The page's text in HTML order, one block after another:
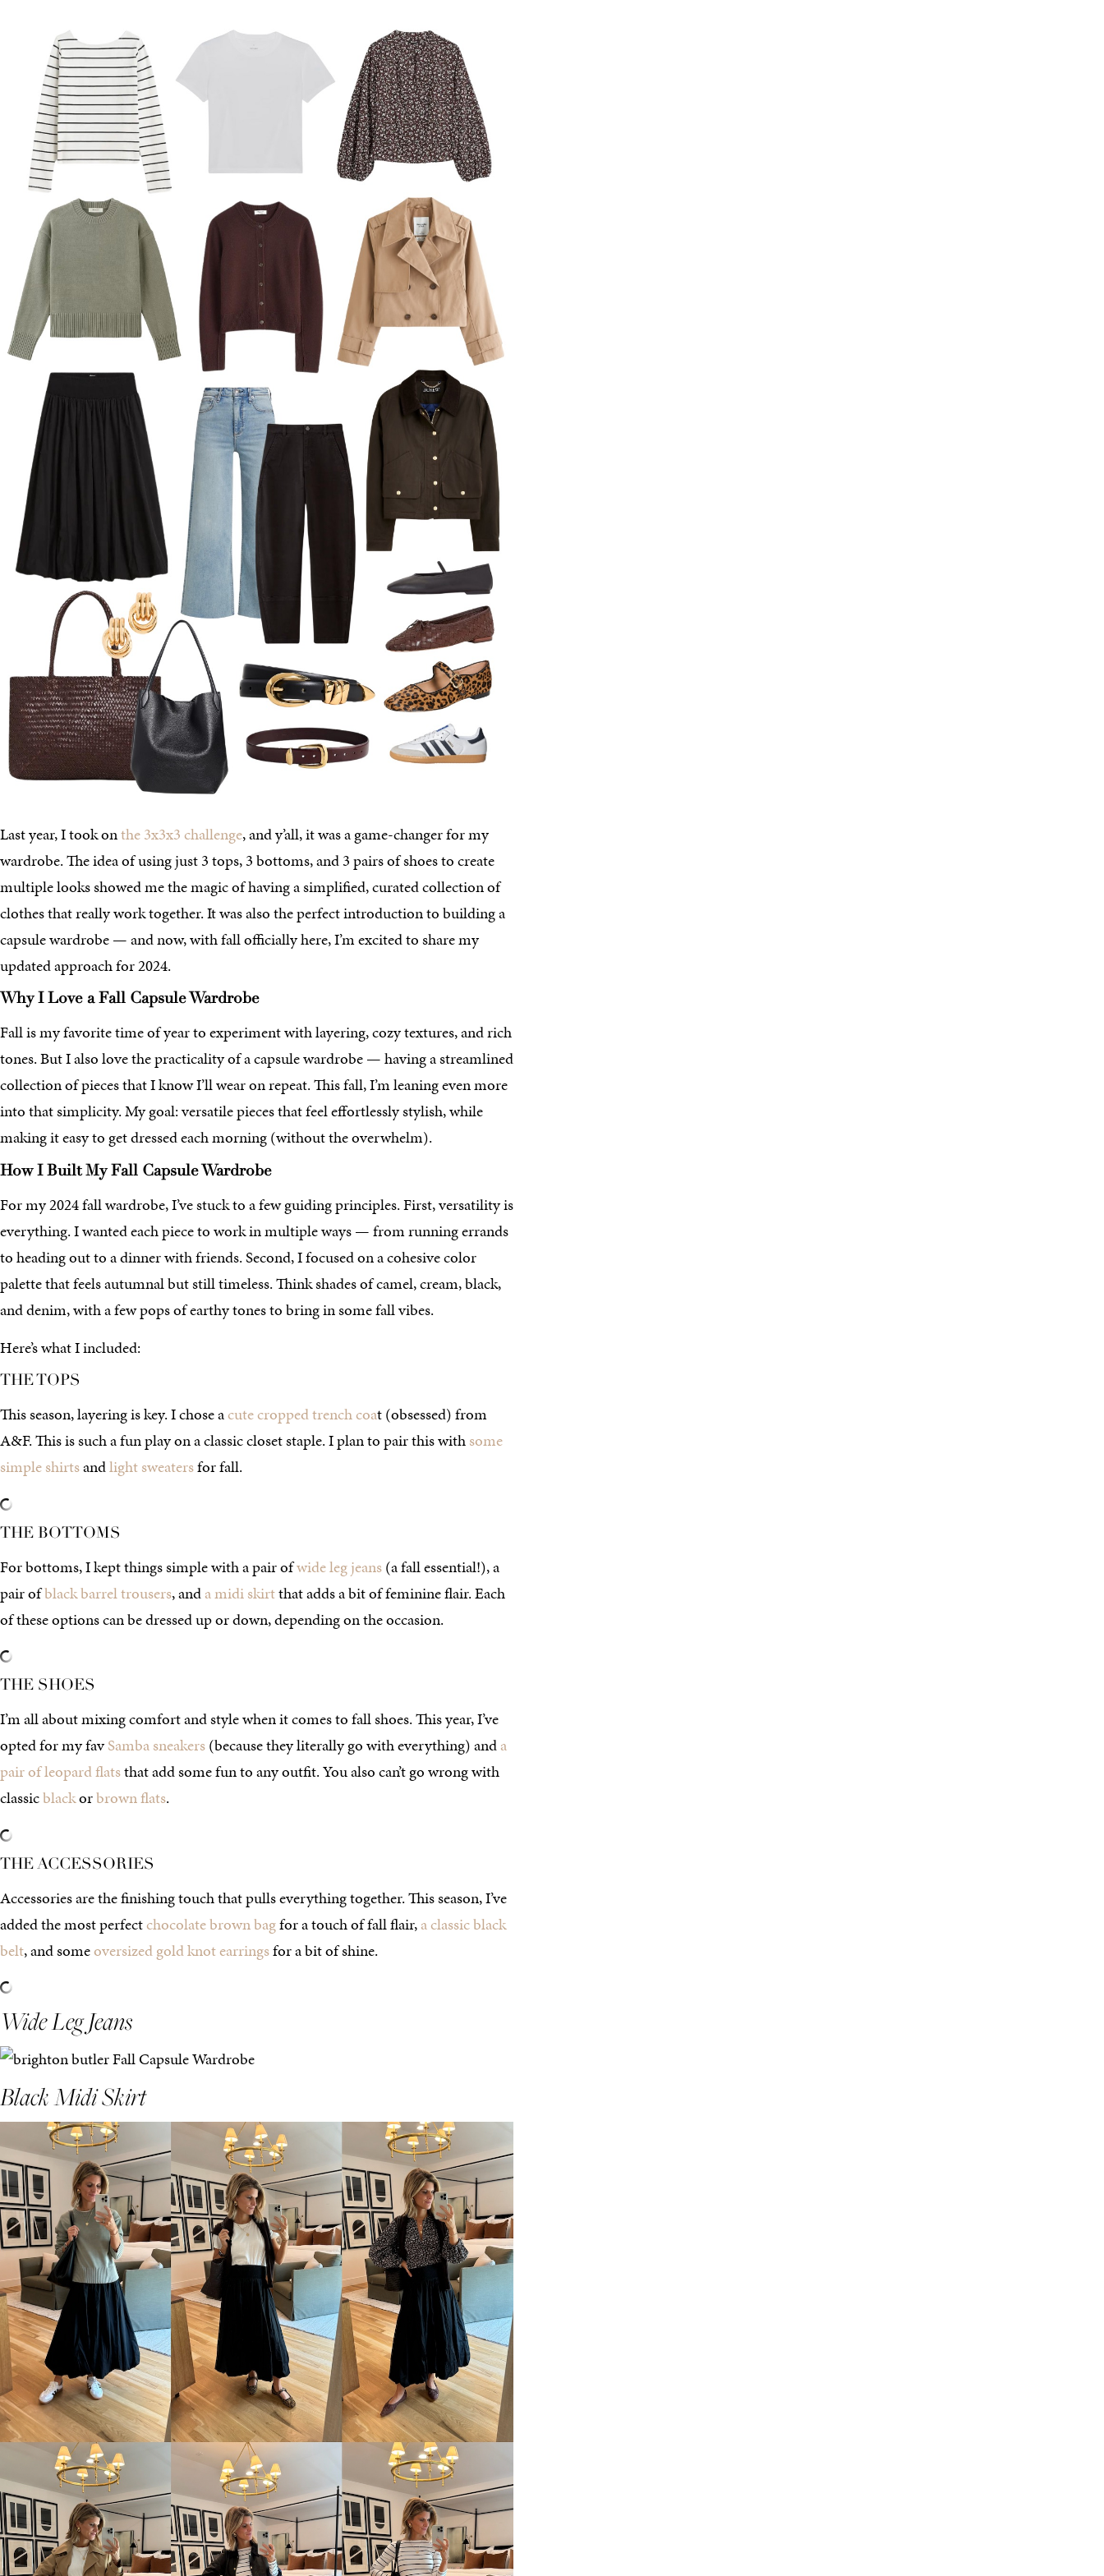
Last year, I took onthe 3x3x3 challenge, and y’all, it was a game-changer for my
wardrobe. The idea of using just 3 tops, 3 bottoms, and 3 pairs of shoes to create
multiple looks showed me the magic of having a simplified, curated collection of
clothes that really work together. It was also the perfect introduction to building a
capsule wardrobe — and now, with fall officially here, I’m excited to share my
updated approach for 2024.
Why I Love a Fall Capsule Wardrobe
Fall is my favorite time of year to experiment with layering, cozy textures, and rich
tones. But I also love the practicality of a capsule wardrobe — having a streamlined
collection of pieces that I know I’ll wear on repeat. This fall, I’m leaning even more
into that simplicity. My goal: versatile pieces that feel effortlessly stylish, while
making it easy to get dressed each morning (without the overwhelm).
How I Built My Fall Capsule Wardrobe
For my 2024 fall wardrobe, I’ve stuck to a few guiding principles. First, versatility is
everything. I wanted each piece to work in multiple ways — from running errands
to heading out to a dinner with friends. Second, I focused on a cohesive color
palette that feels autumnal but still timeless. Think shades of camel, cream, black,
and denim, with a few pops of earthy tones to bring in some fall vibes.
Here’s what I included:
THE TOPS
This season, layering is key. I chose acute cropped trench coat (obsessed) from
A&F. This is such a fun play on a classic closet staple. I plan to pair this withsome
simple shirtsandlight sweatersfor fall.
THE BOTTOMS
For bottoms, I kept things simple with a pair ofwide leg jeans(a fall essential!), a
pair ofblack barrel trousers, anda midi skirtthat adds a bit of feminine flair. Each
of these options can be dressed up or down, depending on the occasion.
THE SHOES
I’m all about mixing comfort and style when it comes to fall shoes. This year, I’ve
opted for my favSamba sneakers(because they literally go with everything) anda
pair of leopard flatsthat add some fun to any outfit. You also can’t go wrong with
classicblackorbrown flats.
THE ACCESSORIES
Accessories are the finishing touch that pulls everything together. This season, I’ve
added the most perfectchocolate brown bagfor a touch of fall flair,a classic black
belt, and someoversized gold knot earringsfor a bit of shine.
Wide Leg Jeans
Black Midi Skirt